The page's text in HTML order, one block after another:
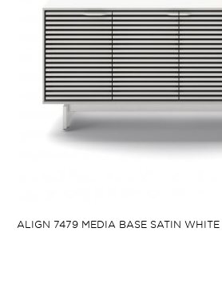
ALIGN 7479 MEDIA BASE SATIN WHITE